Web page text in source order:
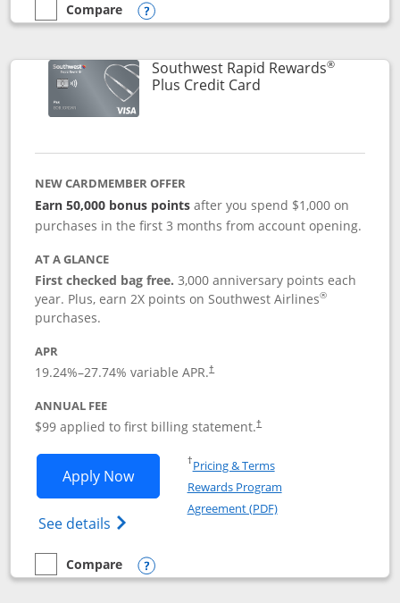
empty checkbox
Compare
Compare the United Club
Opens compare popup dialog
Southwest Rapid Rewards®
Plus Credit CardLinks to product
NEW CARDMEMBER OFFER
Earn 50,000 bonus points after you spend $1,000 on
purchases in the first 3 months from account opening.
AT A GLANCE
First checked bag free. 3,000 anniversary points each
year. Plus, earn 2X points on Southwest Airlines®
purchases.
APR
19.24%–27.74% variable APR.†
ANNUAL FEE
$99 applied to first billing statement.†
Apply NowOpens Southwest Rapid Rewards®
See details Opens Southwest Rapid
†Pricing & TermsOpens in a new window
Rewards Program
Agreement (PDF)Opens in a new
empty checkbox
Compare
Compare the Southwest Rapid Rewards® Plus
Opens compare popup dialog